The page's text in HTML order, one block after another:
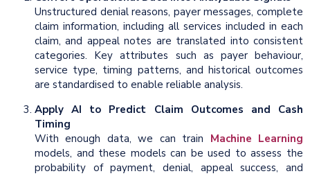
Unstructured denial reasons, payer messages, complete
claim information, including all services included in each
claim, and appeal notes are translated into consistent
categories. Key attributes such as payer behaviour,
service type, timing patterns, and historical outcomes
are standardised to enable reliable analysis.
Apply AI to Predict Claim Outcomes and Cash
Timing
With enough data, we can train Machine Learning
models, and these models can be used to assess the
probability of payment, denial, appeal success, and